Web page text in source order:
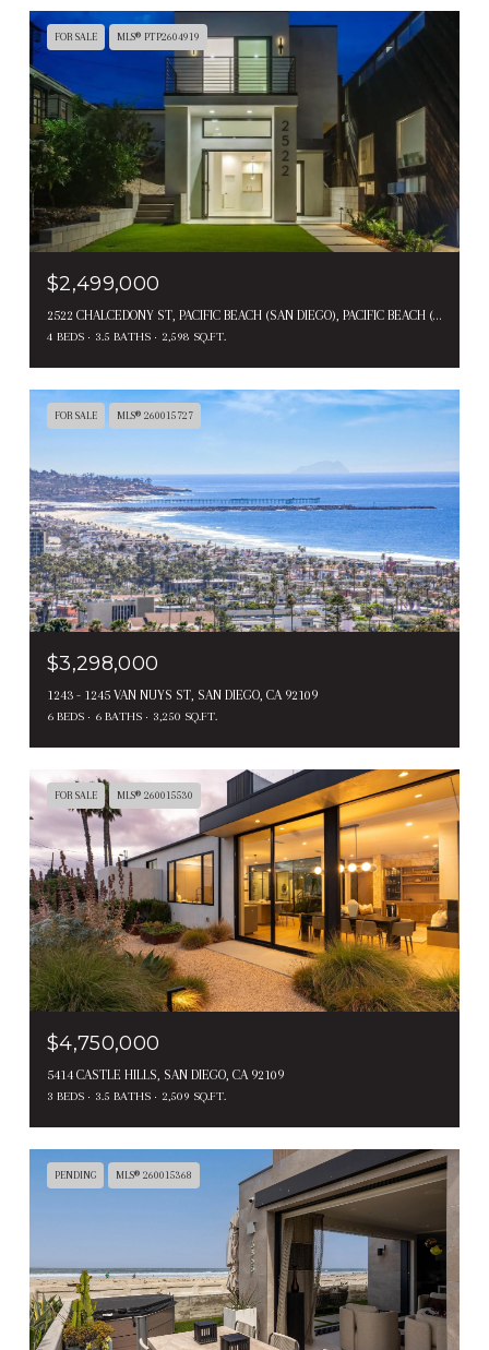
FOR SALE MLS® PTP2604919
$2,499,000
2522 CHALCEDONY ST, PACIFIC BEACH (SAN DIEGO), PACIFIC BEACH ( SAN DIEGO ), CA 92109
4 BEDS 3.5 BATHS 2,598 SQ.FT.
FOR SALE MLS® 260015727
$3,298,000
1243 - 1245 VAN NUYS ST, SAN DIEGO, CA 92109
6 BEDS 6 BATHS 3,250 SQ.FT.
FOR SALE MLS® 260015530
$4,750,000
5414 CASTLE HILLS, SAN DIEGO, CA 92109
3 BEDS 3.5 BATHS 2,509 SQ.FT.
PENDING MLS® 260015368